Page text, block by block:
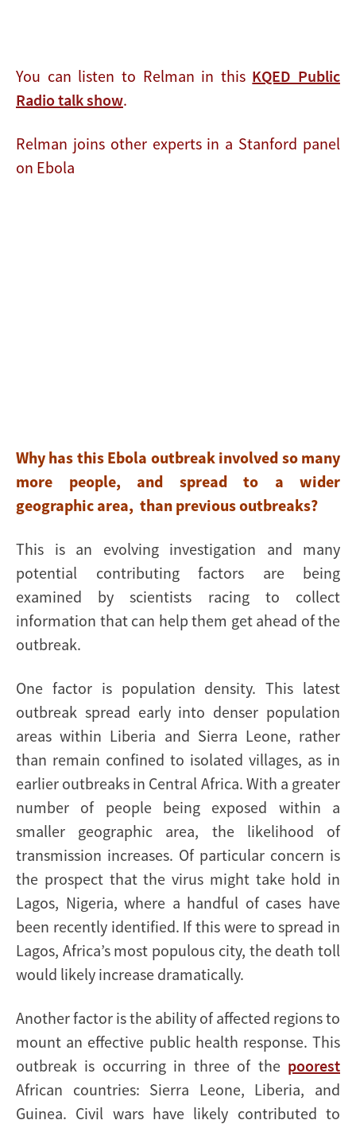
You can listen to Relman in this KQED Public
Radio talk show.
Relman joins other experts in a Stanford panel
on Ebola
Why has this Ebola outbreak involved so many
more people, and spread to a wider
geographic area, than previous outbreaks?
This is an evolving investigation and many
potential contributing factors are being
examined by scientists racing to collect
information that can help them get ahead of the
outbreak.
One factor is population density. This latest
outbreak spread early into denser population
areas within Liberia and Sierra Leone, rather
than remain confined to isolated villages, as in
earlier outbreaks in Central Africa. With a greater
number of people being exposed within a
smaller geographic area, the likelihood of
transmission increases. Of particular concern is
the prospect that the virus might take hold in
Lagos, Nigeria, where a handful of cases have
been recently identified. If this were to spread in
Lagos, Africa’s most populous city, the death toll
would likely increase dramatically.
Another factor is the ability of affected regions to
mount an effective public health response. This
outbreak is occurring in three of the poorest
African countries: Sierra Leone, Liberia, and
Guinea. Civil wars have likely contributed to